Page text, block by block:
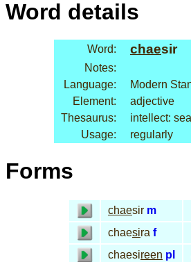
Word details
Word: chaesir
Notes:
Language:
Modern
Element:
adjective
Thesaurus:
intellect:
Usage:
regularly
Forms
chaesir m
chaesira f
chaesireen pl